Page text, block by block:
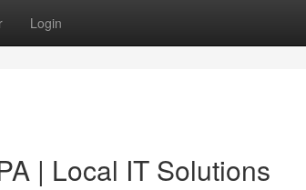
Login
| Local IT Solutions